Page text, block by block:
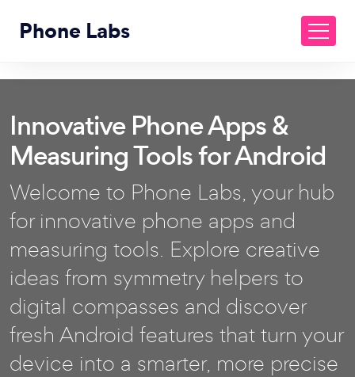
Phone Labs
Innovative Phone Apps &
Measuring Tools for Android
Welcome to Phone Labs, your hub
for innovative phone apps and
measuring tools. Explore creative
ideas from symmetry helpers to
digital compasses and discover
fresh Android features that turn your
device into a smarter, more precise